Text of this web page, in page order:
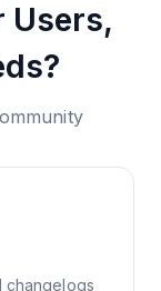
Users,
changelogs